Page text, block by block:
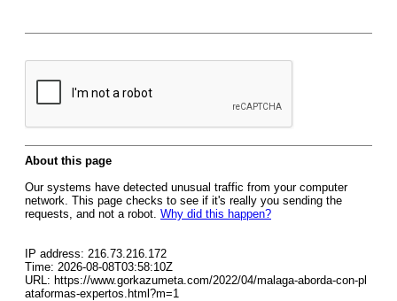
About this page
Our systems have detected unusual traffic from your computer
network. This page checks to see if it's really you sending the
requests, and not a robot. Why did this happen?
IP address: 216.73.216.172
Time: 2026-08-08T03:58:10Z
URL: https://www.gorkazumeta.com/2022/04/malaga-aborda-con-pl
ataformas-expertos.html?m=1